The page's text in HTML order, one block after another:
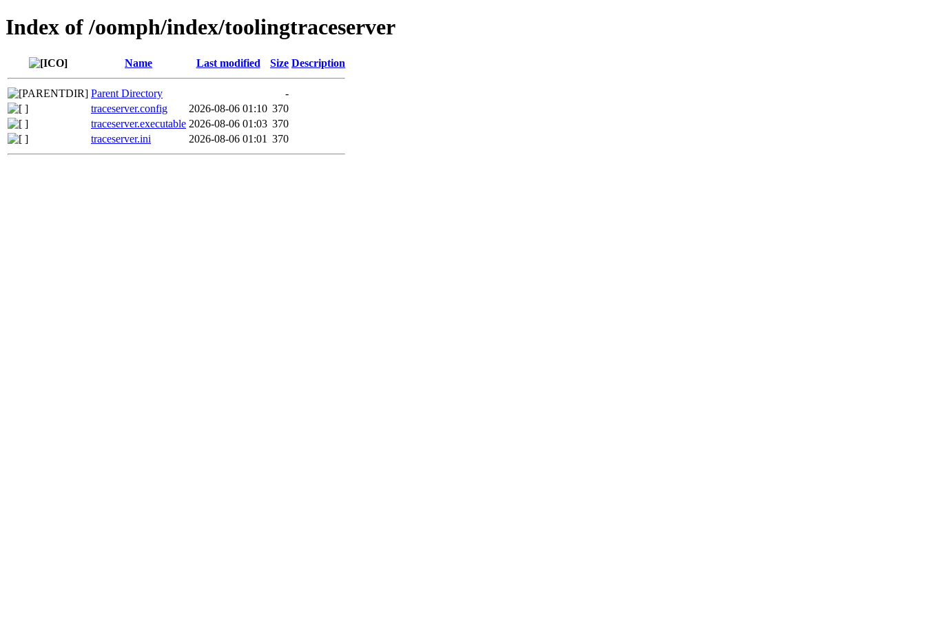
Index of /oomph/index/toolingtraceserver
Name Last modified Size Description
Parent Directory
-
traceserver.config
2026-08-06 01:10 370
traceserver.executable 2026-08-06 01:03 370
traceserver.ini
2026-08-06 01:01 370